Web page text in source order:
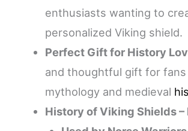
enthusiasts wanting to
personalized Viking shield.
Perfect Gift for History
and thoughtful gift for
mythology and medieval
History of Viking Shields –